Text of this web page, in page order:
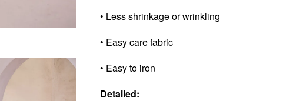
• Less shrinkage or wrinkling
• Easy care fabric
• Easy to iron
Detailed: